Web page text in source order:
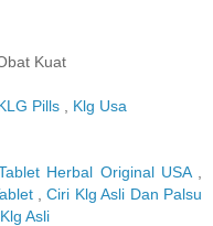
Kuat
Pills Klg Usa
Herbal Original USA,
,Ciri Klg Asli Dan Palsu
Asli